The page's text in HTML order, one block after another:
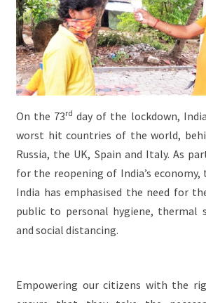
On the 73rd day of the lockdown,
worst hit countries of the world,
Russia, the UK, Spain and Italy. As
for the reopening of India’s
India has emphasised the need for
public to personal hygiene, thermal
and social distancing.
Empowering our citizens with the